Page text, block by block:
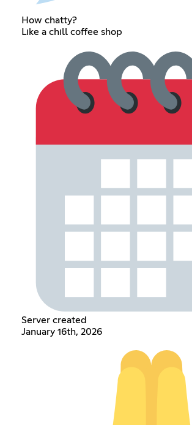
How chatty?
Like a chill coffee shop
Server created
January 16th, 2026